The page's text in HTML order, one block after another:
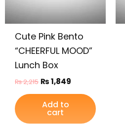
Cute Pink Bento
“CHEERFUL MOOD”
Lunch Box
₨2,215 ₨1,849
Add to
cart